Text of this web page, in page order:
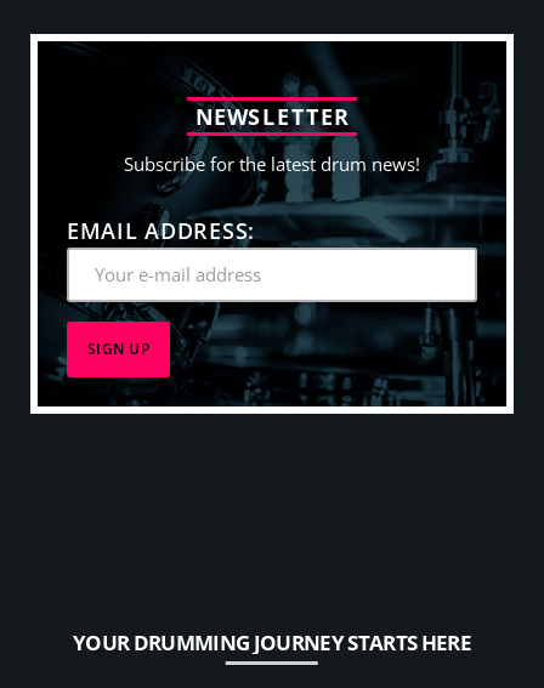
NEWSLETTER
Subscribe for the latest drum news!
EMAIL ADDRESS:
YOUR DRUMMING JOURNEY STARTS HERE